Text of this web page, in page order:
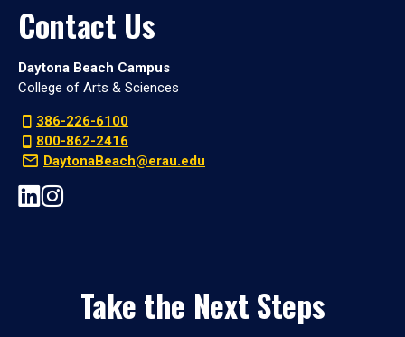
Contact Us
Daytona Beach Campus
College of Arts & Sciences
386-226-6100
800-862-2416
DaytonaBeach@erau.edu
Take the Next Steps